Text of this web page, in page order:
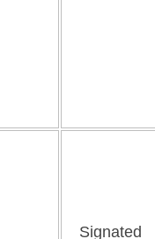
Signated